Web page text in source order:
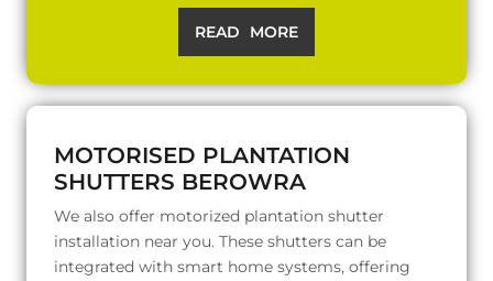
READ MORE
MOTORISED PLANTATION
SHUTTERS BEROWRA
We also offer motorized plantation shutter
installation near you. These shutters can be
integrated with smart home systems, offering